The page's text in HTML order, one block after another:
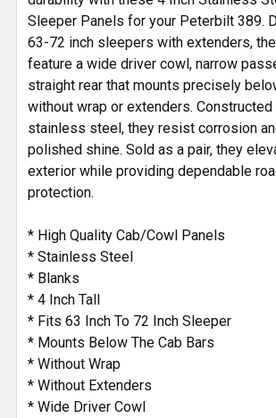
Sleeper Panels for your Peterbilt 389.
63-72 inch sleepers with extenders,
feature a wide driver cowl, narrow
straight rear that mounts precisely
without wrap or extenders.
stainless steel, they resist corrosion
polished shine. Sold as a pair, they
exterior while providing dependable
protection.
* High Quality Cab/Cowl Panels
* Stainless Steel
* Blanks
* 4 Inch Tall
* Fits 63 Inch To 72 Inch Sleeper
* Mounts Below The Cab Bars
* Without Wrap
* Without Extenders
* Wide Driver Cowl